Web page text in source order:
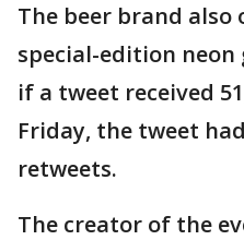
The beer brand also
special-edition neon
if a tweet received
Friday, the tweet
retweets.
The creator of the